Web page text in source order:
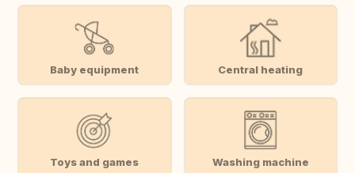
Baby equipment Central heating
Toys and games Washing machine